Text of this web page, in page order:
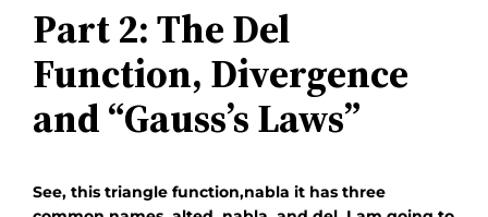
Part 2: The Del
Function, Divergence
and “Gauss’s Laws”
See, this triangle function,nabla it has three